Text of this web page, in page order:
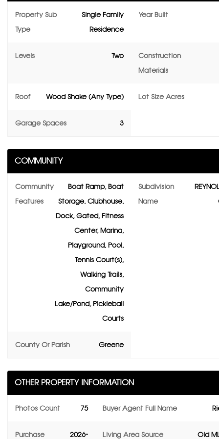
Property Sub
Type
Single Family
Residence
Year Built
Levels Two
Construction
Materials
Roof Wood Shake (Any Type) Lot Size Acres
Garage Spaces 3
COMMUNITY
Community
Features
Boat Ramp, Boat
Storage, Clubhouse,
Dock, Gated, Fitness
Center, Marina,
Playground, Pool,
Tennis Court(s),
Walking Trails,
Community
Lake/Pond, Pickleball
Courts
Subdivision
Name
County Or Parish Greene
OTHER PROPERTY INFORMATION
Photos Count 75 Buyer Agent Full Name
Purchase
2026-
Living Area Source Old